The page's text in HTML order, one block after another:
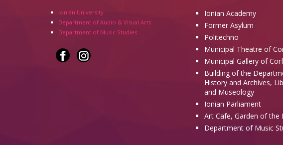
Ionian University
Department of Audio & Visual Arts
Department of Music Studies
Ionian Academy
Former Asylum
Politechno
Municipal Theatre of
Municipal Gallery of
Building of the
History and Archives,
and Museology
Ionian Parliament
Art Cafe, Garden of the
Department of Music